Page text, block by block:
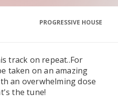
PROGRESSIVE HOUSE
track on repeat..For
taken on an amazing
an overwhelming dose
the tune!